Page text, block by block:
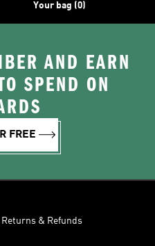
Your bag (0)
AND EARN
SPEND ON
FREE
Returns & Refunds